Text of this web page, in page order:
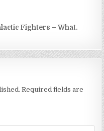
Fighters – What.
Required fields are